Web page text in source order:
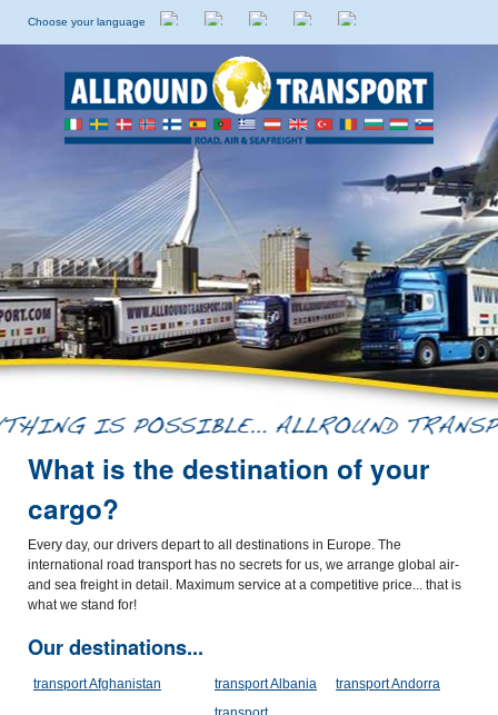
Choose your language
Dutch English Italian SpanishSwedish
What is the destination of your
cargo?
Every day, our drivers depart to all destinations in Europe. The
international road transport has no secrets for us, we arrange global air-
and sea freight in detail. Maximum service at a competitive price... that is
what we stand for!
Our destinations...
transport Afghanistan transport Albania transport Andorra